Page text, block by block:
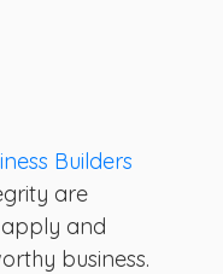
Builders
are
and
business.